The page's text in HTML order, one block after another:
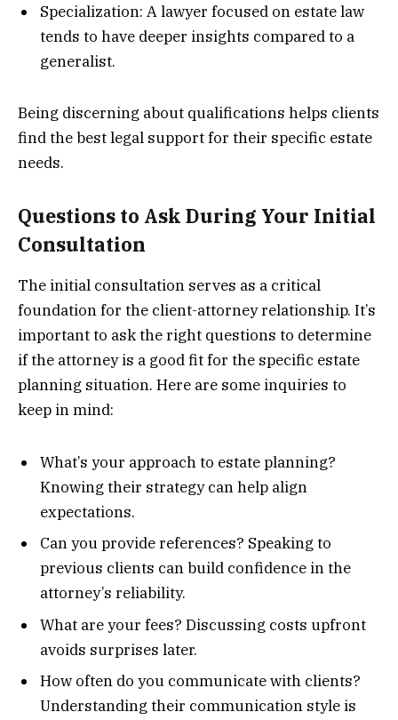
Specialization: A lawyer focused on estate law
tends to have deeper insights compared to a
generalist.
Being discerning about qualifications helps clients
find the best legal support for their specific estate
needs.
Questions to Ask During Your Initial
Consultation
The initial consultation serves as a critical
foundation for the client-attorney relationship. It’s
important to ask the right questions to determine
if the attorney is a good fit for the specific estate
planning situation. Here are some inquiries to
keep in mind:
What’s your approach to estate planning?
Knowing their strategy can help align
expectations.
Can you provide references? Speaking to
previous clients can build confidence in the
attorney’s reliability.
What are your fees? Discussing costs upfront
avoids surprises later.
How often do you communicate with clients?
Understanding their communication style is